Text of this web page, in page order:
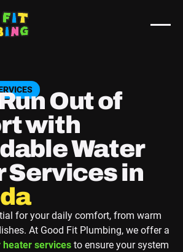
Out of
with
Water
Services in
for your daily comfort, from warm
At Good Fit Plumbing, we offer a
heater servicesto ensure your system